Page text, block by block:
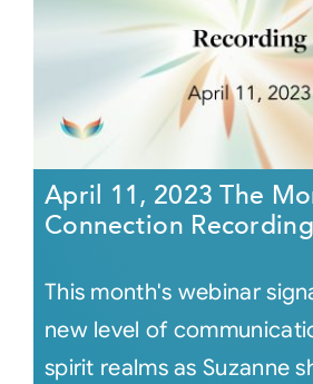
April 11, 2023 The
Connection Recording
This month's webinar
new level of
spirit realms as Suzanne